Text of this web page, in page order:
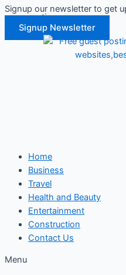
Skip
content
Signup our newsletter to get
or promotions.
Signup Newsletter
Home
Business
Travel
Health and Beauty
Entertainment
Construction
Contact Us
Menu